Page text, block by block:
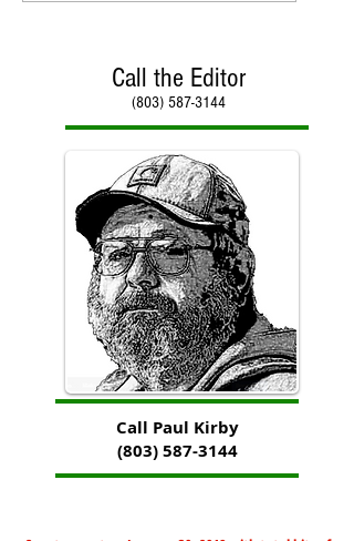
Call the Editor
(803) 587-3144
Call Paul Kirby
(803) 587-3144